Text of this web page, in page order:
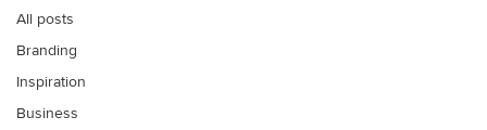
All posts
Branding
Inspiration
Business